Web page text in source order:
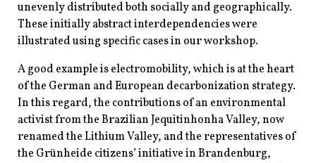
unevenly distributed both socially and geographically.
These initially abstract interdependencies were
illustrated using specific cases in our workshop.
A good example is electromobility, which is at the heart
of the German and European decarbonization strategy.
In this regard, the contributions of an environmental
activist from the Brazilian Jequitinhonha Valley, now
renamed the Lithium Valley, and the representatives of
the Grünheide citizens’ initiative in Brandenburg,